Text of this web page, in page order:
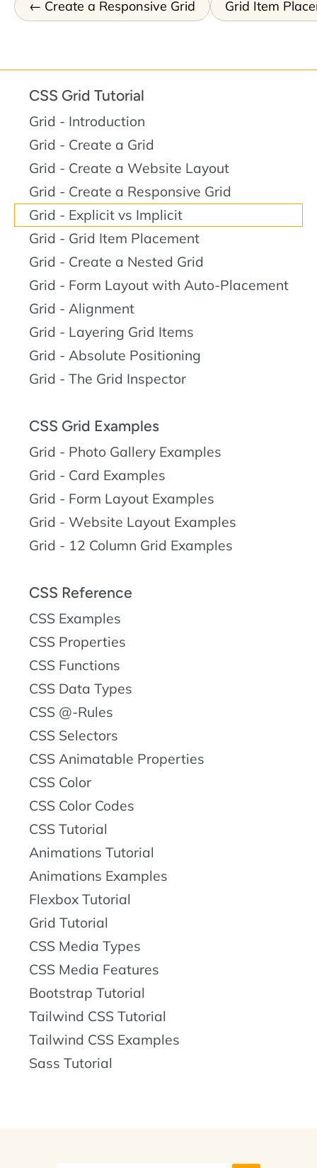
Create a Responsive Grid Grid Item
CSS Grid Tutorial
Grid - Introduction
Grid - Create a Grid
Grid - Create a Website Layout
Grid - Create a Responsive Grid
Grid - Explicit vs Implicit
Grid - Grid Item Placement
Grid - Create a Nested Grid
Grid - Form Layout with Auto-Placement
Grid - Alignment
Grid - Layering Grid Items
Grid - Absolute Positioning
Grid - The Grid Inspector
CSS Grid Examples
Grid - Photo Gallery Examples
Grid - Card Examples
Grid - Form Layout Examples
Grid - Website Layout Examples
Grid - 12 Column Grid Examples
CSS Reference
CSS Examples
CSS Properties
CSS Functions
CSS Data Types
CSS @-Rules
CSS Selectors
CSS Animatable Properties
CSS Color
CSS Color Codes
CSS Tutorial
Animations Tutorial
Animations Examples
Flexbox Tutorial
Grid Tutorial
CSS Media Types
CSS Media Features
Bootstrap Tutorial
Tailwind CSS Tutorial
Tailwind CSS Examples
Sass Tutorial